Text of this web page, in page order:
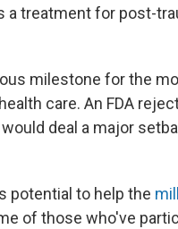
a treatment for post-
milestone for the
care. An FDA
deal a major
potential to help the
of those who've